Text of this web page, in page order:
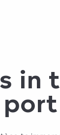
in